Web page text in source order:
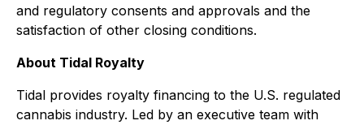
and regulatory consents and approvals and the
satisfaction of other closing conditions.
About Tidal Royalty
Tidal provides royalty financing to the U.S. regulated
cannabis industry. Led by an executive team with